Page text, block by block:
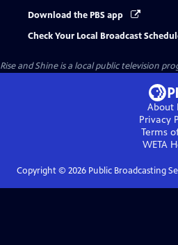
Download the PBS app
Check Your Local Broadcast
Rise and Shineis a local public television
About
Privacy
Terms
WETA
Copyright © 2026Public Broadcasting